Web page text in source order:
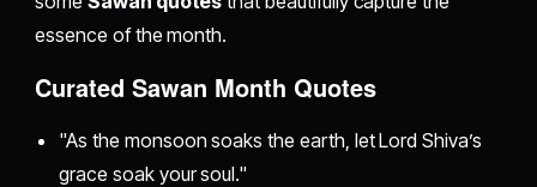
essence of the month.
Curated Sawan Month Quotes
"As the monsoon soaks the earth, let Lord Shiva’s
grace soak your soul."